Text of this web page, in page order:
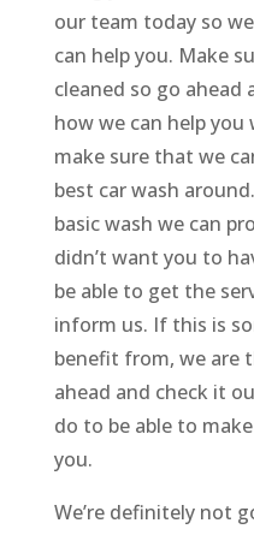
our team today so
can help you. Make
cleaned so go ahead
how we can help
make sure that we
best car wash
basic wash we can
didn’t want you to
be able to get the
inform us. If this is
benefit from, we are
ahead and check it
do to be able to
you.
We’re definitely not